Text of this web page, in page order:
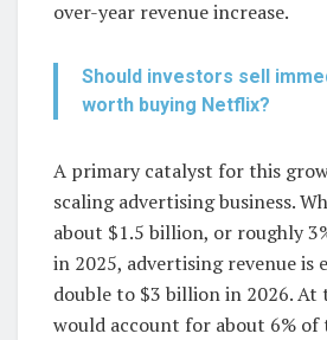
over-year revenue increase.
Should investors sell
worth buying Netflix?
A primary catalyst for this
scaling advertising business.
about $1.5 billion, or roughly
in 2025, advertising revenue is
double to $3 billion in 2026. At
would account for about 6%